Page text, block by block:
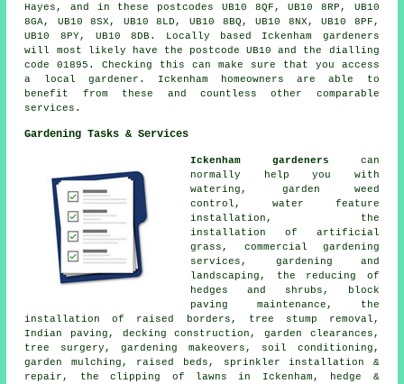
Hayes, and in these postcodes UB10 8QF, UB10 8RP, UB10
8GA, UB10 8SX, UB10 8LD, UB10 8BQ, UB10 8NX, UB10 8PF,
UB10 8PY, UB10 8DB. Locally based Ickenham gardeners
will most likely have the postcode UB10 and the dialling
code 01895. Checking this can make sure that you access
a local gardener. Ickenham homeowners are able to
benefit from these and countless other comparable
services.
Gardening Tasks & Services
Ickenham gardeners can
normally help you with
watering, garden weed
control, water feature
installation, the
installation of artificial
grass, commercial gardening
services, gardening and
landscaping, the reducing of
hedges and shrubs, block
paving maintenance, the
installation of raised borders, tree stump removal,
Indian paving, decking construction, garden clearances,
tree
surgery, gardening makeovers, soil conditioning,
garden mulching, raised beds, sprinkler installation &
repair, the clipping of lawns in Ickenham, hedge &